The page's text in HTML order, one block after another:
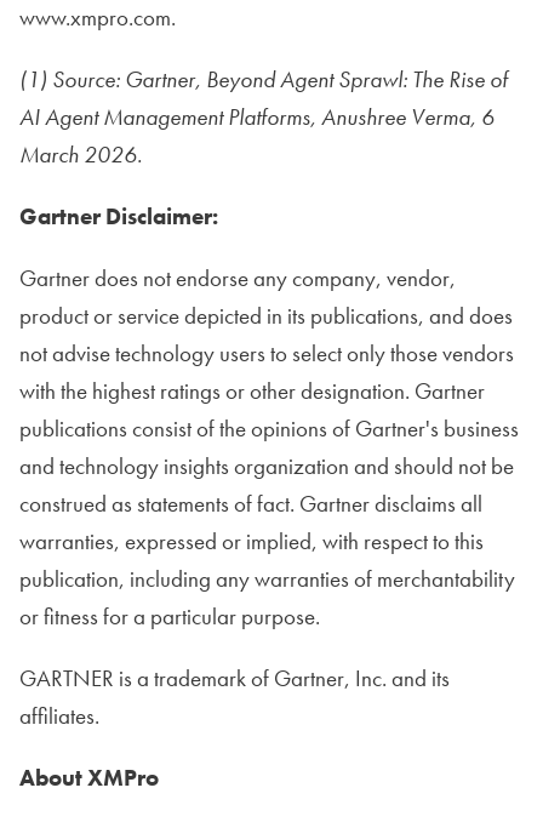
www.xmpro.com.
(1) Source: Gartner, Beyond Agent Sprawl: The Rise of
AI Agent Management Platforms, Anushree Verma, 6
March 2026.
Gartner Disclaimer:
Gartner does not endorse any company, vendor,
product or service depicted in its publications, and does
not advise technology users to select only those vendors
with the highest ratings or other designation. Gartner
publications consist of the opinions of Gartner's business
and technology insights organization and should not be
construed as statements of fact. Gartner disclaims all
warranties, expressed or implied, with respect to this
publication, including any warranties of merchantability
or fitness for a particular purpose.
GARTNER is a trademark of Gartner, Inc. and its
affiliates.
About XMPro